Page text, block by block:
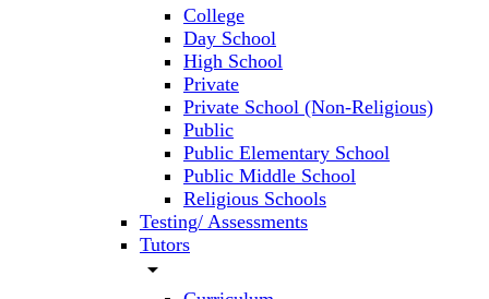
College
Day School
High School
Private
Private School (Non-Religious)
Public
Public Elementary School
Public Middle School
Religious Schools
Testing/ Assessments
Tutors
arrow_drop_down